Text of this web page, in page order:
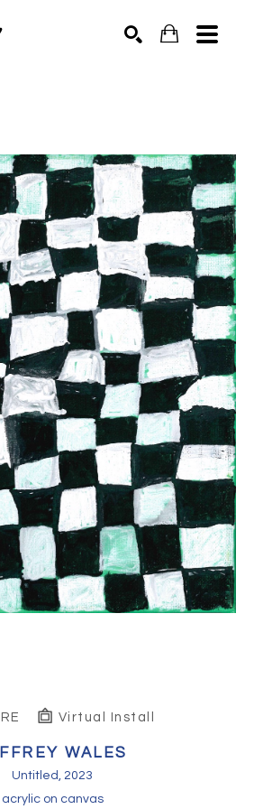
Virtual Install
WALES
Untitled, 2023
acrylic on canvas